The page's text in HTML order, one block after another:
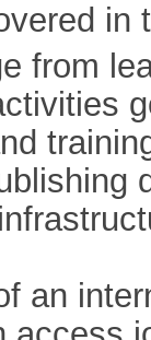
in
from
an